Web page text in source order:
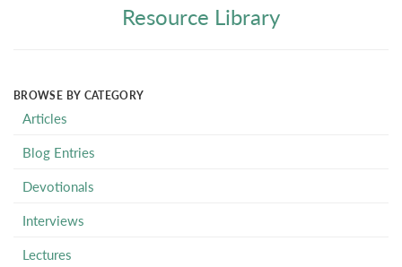
Resource Library
BROWSE BY CATEGORY
Articles
Blog Entries
Devotionals
Interviews
Lectures